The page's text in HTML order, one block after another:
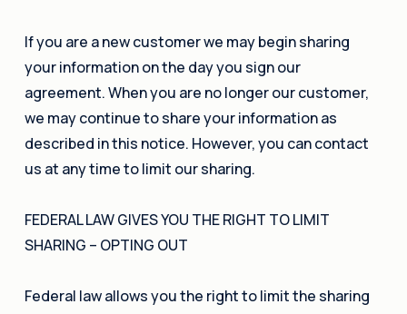
If you are a new customer we may begin sharing
your information on the day you sign our
agreement. When you are no longer our customer,
we may continue to share your information as
described in this notice. However, you can contact
us at any time to limit our sharing.
FEDERAL LAW GIVES YOU THE RIGHT TO LIMIT
SHARING – OPTING OUT
Federal law allows you the right to limit the sharing